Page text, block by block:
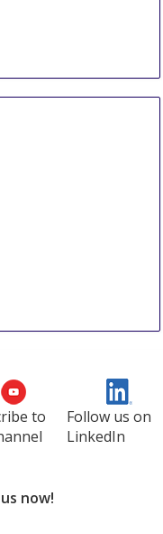
to
Follow us on
LinkedIn
now!